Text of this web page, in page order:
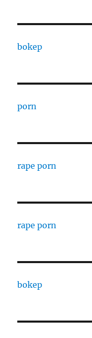
bokep
porn
rape porn
rape porn
bokep